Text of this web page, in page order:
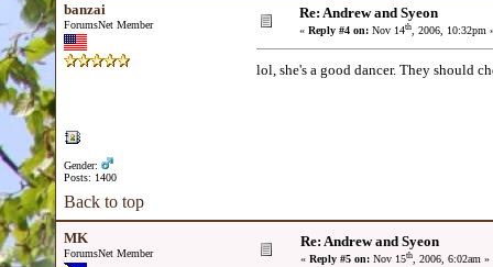
banzai
ForumsNet Member
Gender:
Posts: 1400
Re: Andrew and Syeon
« Reply #4 on: Nov 14th, 2006, 10:32pm
lol, she's a good dancer. They should
Back to top
MK
ForumsNet Member
Re: Andrew and Syeon
« Reply #5 on: Nov 15th, 2006, 6:02am »